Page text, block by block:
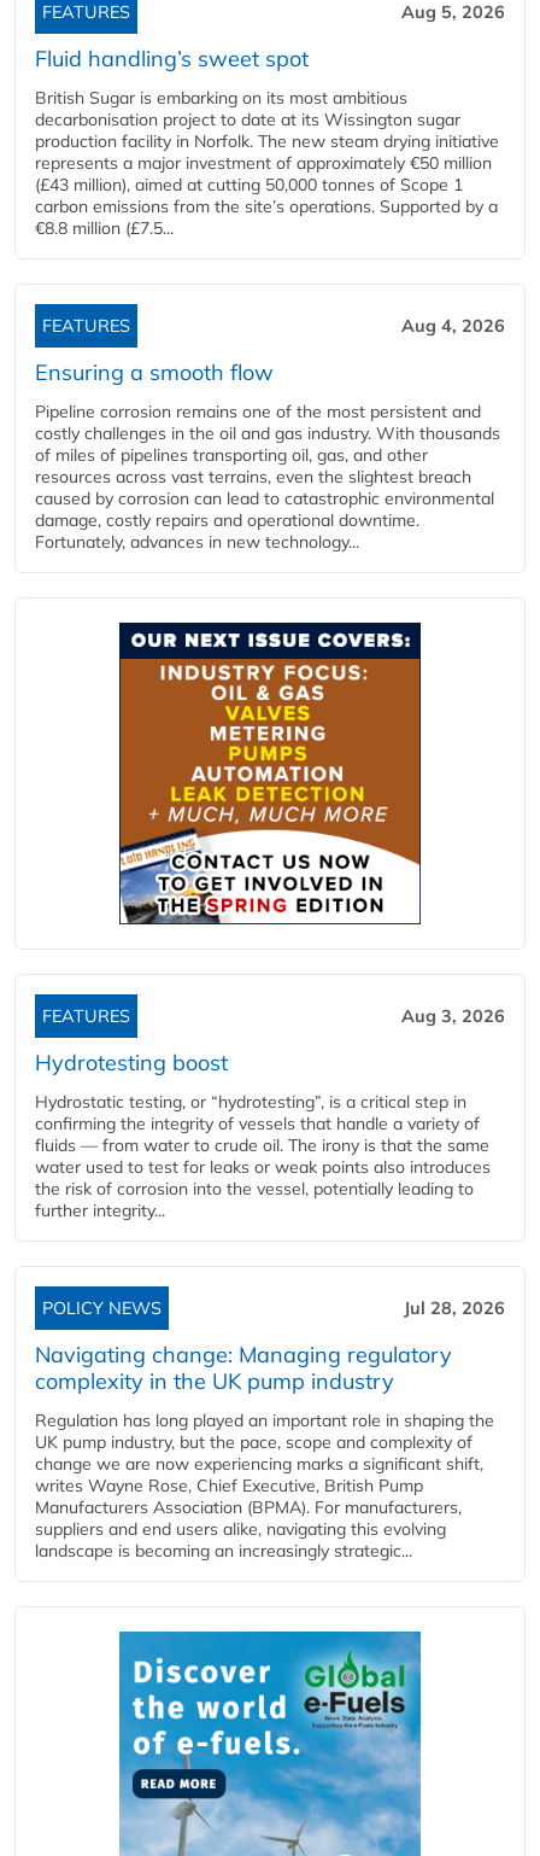
FEATURES Aug 5, 2026
Fluid handling’s sweet spot
British Sugar is embarking on its most ambitious
decarbonisation project to date at its Wissington sugar
production facility in Norfolk. The new steam drying initiative
represents a major investment of approximately €50 million
(£43 million), aimed at cutting 50,000 tonnes of Scope 1
carbon emissions from the site’s operations. Supported by a
€8.8 million (£7.5...
FEATURES Aug 4, 2026
Ensuring a smooth flow
Pipeline corrosion remains one of the most persistent and
costly challenges in the oil and gas industry. With thousands
of miles of pipelines transporting oil, gas, and other
resources across vast terrains, even the slightest breach
caused by corrosion can lead to catastrophic environmental
damage, costly repairs and operational downtime.
Fortunately, advances in new technology...
FEATURES Aug 3, 2026
Hydrotesting boost
Hydrostatic testing, or “hydrotesting”, is a critical step in
confirming the integrity of vessels that handle a variety of
fluids — from water to crude oil. The irony is that the same
water used to test for leaks or weak points also introduces
the risk of corrosion into the vessel, potentially leading to
further integrity...
POLICY NEWS Jul 28, 2026
Navigating change: Managing regulatory
complexity in the UK pump industry
Regulation has long played an important role in shaping the
UK pump industry, but the pace, scope and complexity of
change we are now experiencing marks a significant shift,
writes Wayne Rose, Chief Executive, British Pump
Manufacturers Association (BPMA). For manufacturers,
suppliers and end users alike, navigating this evolving
landscape is becoming an increasingly strategic...